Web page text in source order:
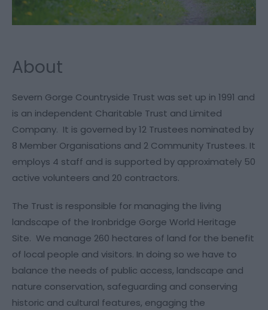
About
Severn Gorge Countryside Trust was set up in 1991 and
is an independent Charitable Trust and Limited
Company. It is governed by 12 Trustees nominated by
8 Member Organisations and 2 Community Trustees. It
employs 4 staff and is supported by approximately 50
active volunteers and 20 contractors.
The Trust is responsible for managing the living
landscape of the Ironbridge Gorge World Heritage
Site. We manage 260 hectares of land for the benefit
of local people and visitors. In doing so we have to
balance the needs of public access, landscape and
nature conservation, safeguarding and conserving
historic and cultural features, engaging the